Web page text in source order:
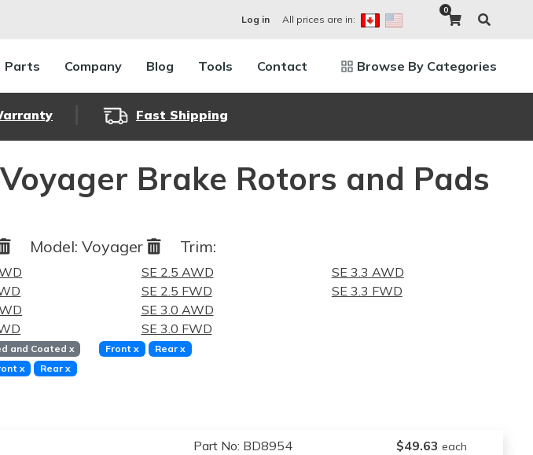
Log in All prices are in:
0
Parts Company Blog Tools Contact Browse By Categories
Fast Shipping
Brake Rotors and Pads
Model: Voyager Trim:
SE 2.5 AWD
SE 2.5 FWD
SE 3.0 AWD
SE 3.0 FWD
SE 3.3 AWD
SE 3.3 FWD
and Coated x Frontx Rear x
x Rearx
Part No: BD8954
$49.63 each